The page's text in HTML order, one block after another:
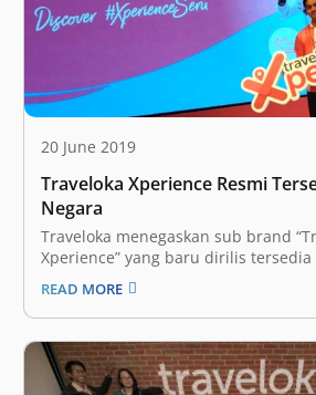
20 June 2019
Traveloka Xperience Resmi
Negara
Traveloka menegaskan sub brand
Xperience” yang baru dirilis
Indonesia, tapi juga termasuk juga
lainnya termasuk Thailand, Vietnam,
Singapura, Filipina, dan Australia.
Xperience diposisikan head-to-head
pemain regional seperti Klook atau
pengguna Traveloka…
READ MORE